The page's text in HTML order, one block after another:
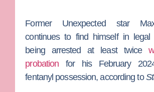
Former Unexpectedstar
continues to find himself in legal
being arrested at least twice
probation for his February
fentanyl possession, according to